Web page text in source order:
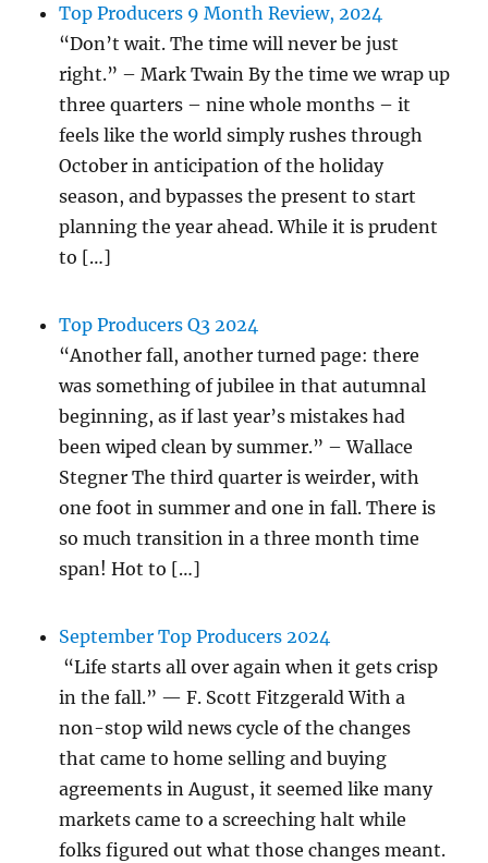
Top Producers 9 Month Review, 2024
“Don’t wait. The time will never be just
right.” – Mark Twain By the time we wrap up
three quarters – nine whole months – it
feels like the world simply rushes through
October in anticipation of the holiday
season, and bypasses the present to start
planning the year ahead. While it is prudent
to […]
Top Producers Q3 2024
“Another fall, another turned page: there
was something of jubilee in that autumnal
beginning, as if last year’s mistakes had
been wiped clean by summer.” – Wallace
Stegner The third quarter is weirder, with
one foot in summer and one in fall. There is
so much transition in a three month time
span! Hot to […]
September Top Producers 2024
“Life starts all over again when it gets crisp
in the fall.” — F. Scott Fitzgerald With a
non-stop wild news cycle of the changes
that came to home selling and buying
agreements in August, it seemed like many
markets came to a screeching halt while
folks figured out what those changes meant.